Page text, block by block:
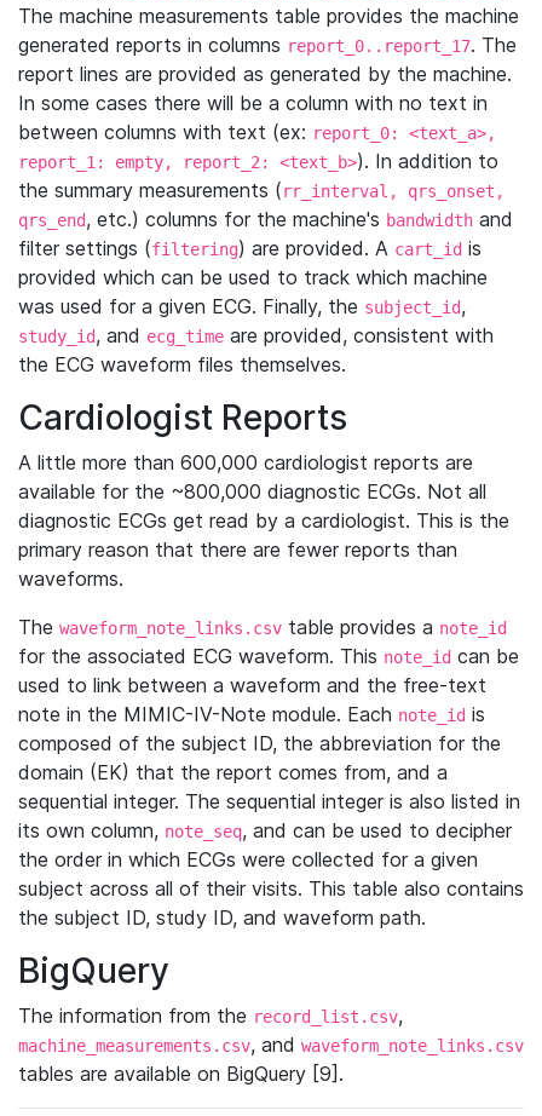
The machine measurements table provides the machine
generated reports in columns report_0..report_17. The
report lines are provided as generated by the machine.
In some cases there will be a column with no text in
between columns with text (ex: report_0: <text_a>,
report_1: empty, report_2: <text_b>). In addition to
the summary measurements (rr_interval, qrs_onset,
qrs_end, etc.) columns for the machine's bandwidth and
filter settings (filtering) are provided. A cart_id is
provided which can be used to track which machine
was used for a given ECG. Finally, the subject_id,
study_id, and ecg_time are provided, consistent with
the ECG waveform files themselves.
Cardiologist Reports
A little more than 600,000 cardiologist reports are
available for the ~800,000 diagnostic ECGs. Not all
diagnostic ECGs get read by a cardiologist. This is the
primary reason that there are fewer reports than
waveforms.
The waveform_note_links.csv table provides a note_id
for the associated ECG waveform. This note_id can be
used to link between a waveform and the free-text
note in the MIMIC-IV-Note module. Each note_id is
composed of the subject ID, the abbreviation for the
domain (EK) that the report comes from, and a
sequential integer. The sequential integer is also listed in
its own column, note_seq, and can be used to decipher
the order in which ECGs were collected for a given
subject across all of their visits. This table also contains
the subject ID, study ID, and waveform path.
BigQuery
The information from the record_list.csv,
machine_measurements.csv, and waveform_note_links.csv
tables are available on BigQuery [9].